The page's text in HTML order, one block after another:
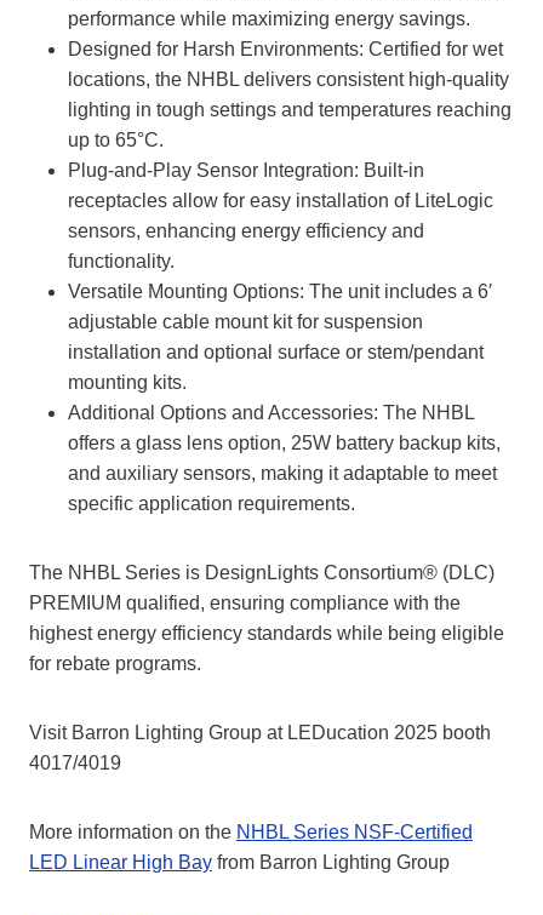
performance while maximizing energy savings.
Designed for Harsh Environments: Certified for wet
locations, the NHBL delivers consistent high-quality
lighting in tough settings and temperatures reaching
up to 65°C.
Plug-and-Play Sensor Integration: Built-in
receptacles allow for easy installation of LiteLogic
sensors, enhancing energy efficiency and
functionality.
Versatile Mounting Options: The unit includes a 6′
adjustable cable mount kit for suspension
installation and optional surface or stem/pendant
mounting kits.
Additional Options and Accessories: The NHBL
offers a glass lens option, 25W battery backup kits,
and auxiliary sensors, making it adaptable to meet
specific application requirements.
The NHBL Series is DesignLights Consortium® (DLC)
PREMIUM qualified, ensuring compliance with the
highest energy efficiency standards while being eligible
for rebate programs.
Visit Barron Lighting Group at LEDucation 2025 booth
4017/4019
More information on the NHBL Series NSF-Certified
LED Linear High Bay from Barron Lighting Group